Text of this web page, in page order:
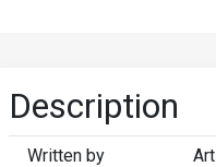
Description
Written by